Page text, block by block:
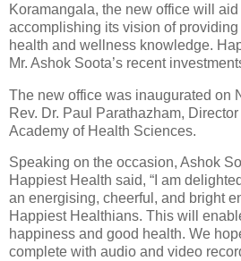
Koramangala, the new office will
accomplishing its vision of
health and wellness knowledge.
Mr. Ashok Soota’s recent
The new office was inaugurated on
Rev. Dr. Paul Parathazham,
Academy of Health Sciences.
Speaking on the occasion, Ashok
Happiest Health said, “I am
an energising, cheerful, and bright
Happiest Healthians. This will
happiness and good health. We
complete with audio and video